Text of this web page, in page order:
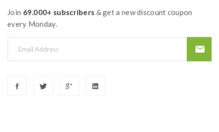
Includes:
1*Geekvape Aegis Boost Plus Pod Kit
1*G Mesh Coil 0.6ohm
Join 69.000+ subscribers & get a new discount coupon
every Monday.